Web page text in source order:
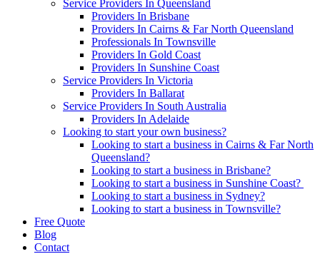
Service Providers In Queensland
Providers In Brisbane
Providers In Cairns & Far North Queensland
Professionals In Townsville
Providers In Gold Coast
Providers In Sunshine Coast
Service Providers In Victoria
Providers In Ballarat
Service Providers In South Australia
Providers In Adelaide
Looking to start your own business?
Looking to start a business in Cairns & Far North
Queensland?
Looking to start a business in Brisbane?
Looking to start a business in Sunshine Coast?
Looking to start a business in Sydney?
Looking to start a business in Townsville?
Free Quote
Blog
Contact